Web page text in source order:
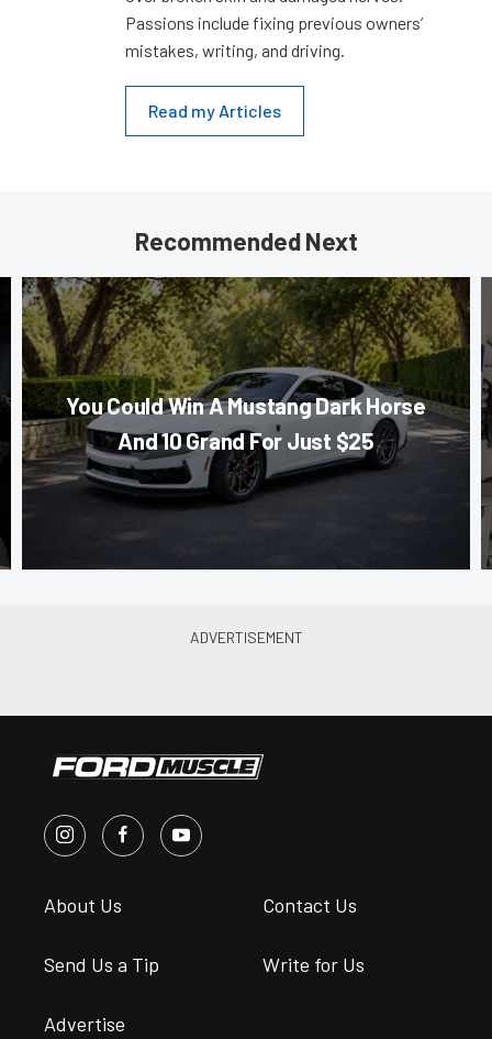
Passions include fixing previous owners’
mistakes, writing, and driving.
Read my Articles
Recommended Next
You Could Win A Mustang Dark Horse
And 10 Grand For Just $25
About Us Contact Us
Send Us a Tip Write for Us
Advertise